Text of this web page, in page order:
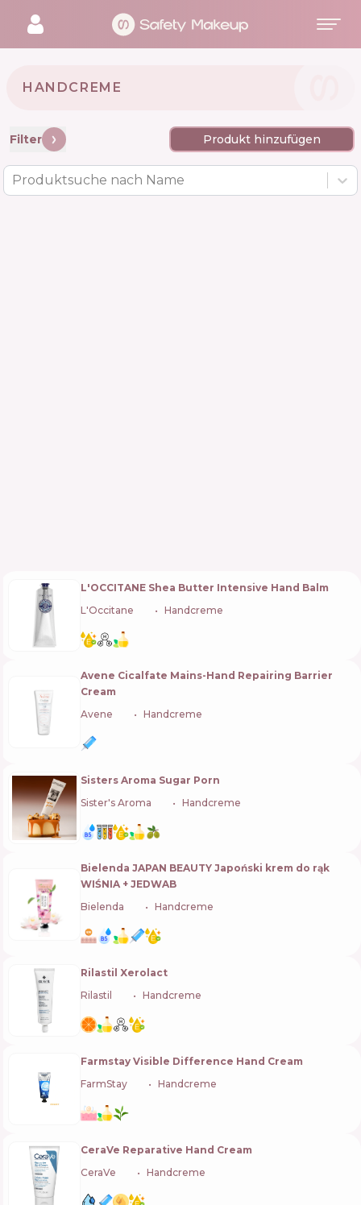
HANDCREME
Filter Produkt hinzufügen
Produktsuche nach Name
L'OCCITANE Shea Butter Intensive Hand Balm
L'Occitane
Handcreme
Avene Cicalfate Mains-Hand Repairing Barrier
Cream
Avene
Handcreme
Sisters Aroma Sugar Porn
Sister's Aroma
Handcreme
Bielenda JAPAN BEAUTY Japoński krem do rąk
WIŚNIA + JEDWAB
Bielenda
Handcreme
Rilastil Xerolact
Rilastil
Handcreme
Farmstay Visible Difference Hand Cream
FarmStay
Handcreme
CeraVe Reparative Hand Cream
CeraVe
Handcreme